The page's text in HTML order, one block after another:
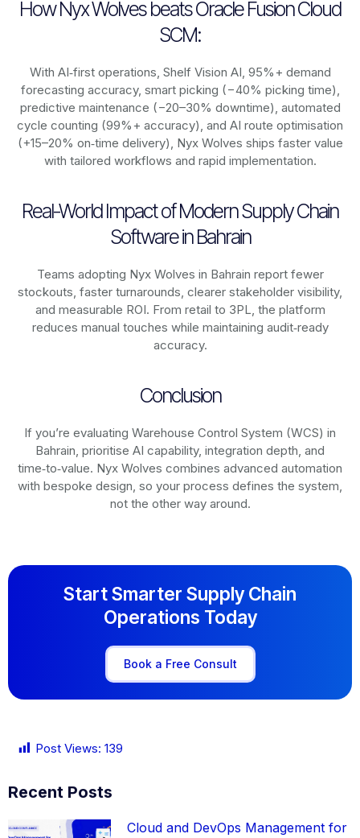
How Nyx Wolves beats Oracle Fusion Cloud
SCM:
With AI‑first operations, Shelf Vision AI, 95%+ demand
forecasting accuracy, smart picking (−40% picking time),
predictive maintenance (−20–30% downtime), automated
cycle counting (99%+ accuracy), and AI route optimisation
(+15–20% on‑time delivery), Nyx Wolves ships faster value
with tailored workflows and rapid implementation.
Real-World Impact of Modern Supply Chain
Software in Bahrain
Teams adopting Nyx Wolves in Bahrain report fewer
stockouts, faster turnarounds, clearer stakeholder visibility,
and measurable ROI. From retail to 3PL, the platform
reduces manual touches while maintaining audit‑ready
accuracy.
Conclusion
If you’re evaluating Warehouse Control System (WCS) in
Bahrain, prioritise AI capability, integration depth, and
time‑to‑value. Nyx Wolves combines advanced automation
with bespoke design, so your process defines the system,
not the other way around.
Start Smarter Supply Chain
Operations Today
Book a Free Consult
Post Views: 139
Recent Posts
Cloud and DevOps Management for